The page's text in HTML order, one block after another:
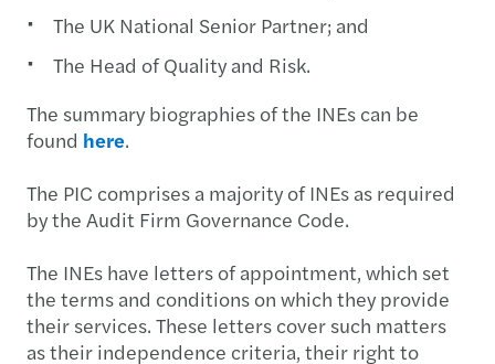
The UK National Senior Partner; and
The Head of Quality and Risk.
The summary biographies of the INEs can be
found here.
The PIC comprises a majority of INEs as required
by the Audit Firm Governance Code.
The INEs have letters of appointment, which set
the terms and conditions on which they provide
their services. These letters cover such matters
as their independence criteria, their right to